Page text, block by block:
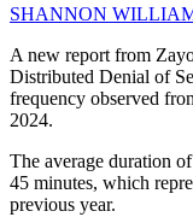
SHANNON
A new report from
Distributed Denial of
frequency observed
2024.
The average duration
45 minutes, which
previous year.